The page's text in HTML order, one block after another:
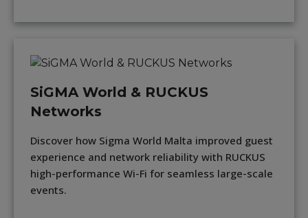
SiGMA World & RUCKUS
Networks
Discover how Sigma World Malta improved guest
experience and network reliability with RUCKUS
high-performance Wi-Fi for seamless large-scale
events.